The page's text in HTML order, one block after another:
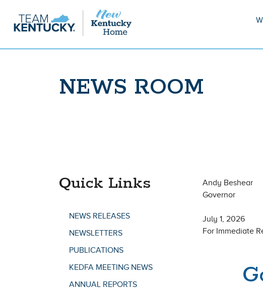
NEWS ROOM
Quick Links
NEWS RELEASES
NEWSLETTERS
PUBLICATIONS
KEDFA MEETING NEWS
ANNUAL REPORTS
Andy Beshear
Governor
July 1, 2026
For Immediate